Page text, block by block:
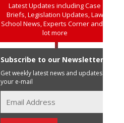
Latest Updates including Case
Briefs, Legislation Updates, Law
School News, Experts Corner and a
lot more
Subscribe to our Newsletter
Get weekly latest news and updates in
your e-mail